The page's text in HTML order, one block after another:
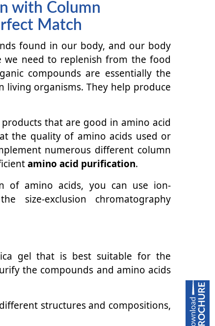
with Column
Match
found in our body, and our body
we need to replenish from the food
compounds are essentially the
organisms. They help produce
that are good in amino acid
the quality of amino acids used or
numerous different column
amino acid purification.
of amino acids, you can use ion-
size-exclusion chromatography
gel that is best suitable for the
the compounds and amino acids
structures and compositions,